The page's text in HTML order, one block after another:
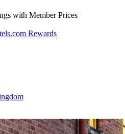
with Member Prices
Rewards